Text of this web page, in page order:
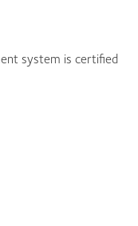
system is certified